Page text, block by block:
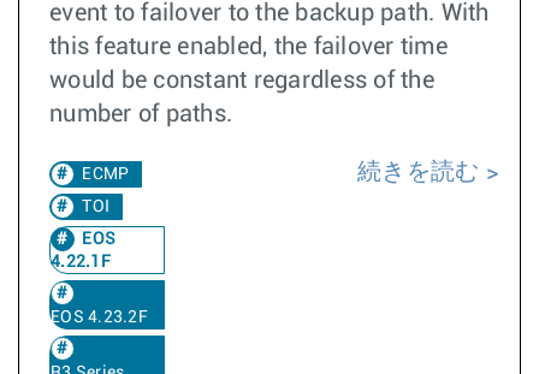
event to failover to the backup path. With
this feature enabled, the failover time
would be constant regardless of the
number of paths.
ECMP
TOI
EOS
4.22.1F
EOS 4.23.2F
続きを読む